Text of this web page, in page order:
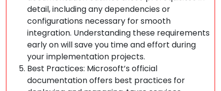
detail, including any dependencies or
configurations necessary for smooth
integration. Understanding these requirements
early on will save you time and effort during
your implementation projects.
Best Practices: Microsoft’s official
documentation offers best practices for